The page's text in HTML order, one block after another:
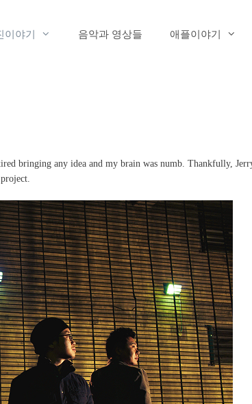
이야기 음악과 영상들 애플이야기
bringing any idea and my brain was numb. Thankfully,